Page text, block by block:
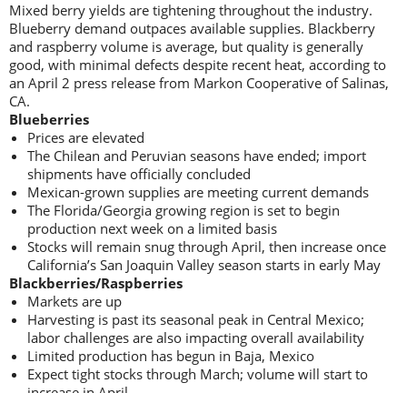
Mixed berry yields are tightening throughout the industry.
Blueberry demand outpaces available supplies. Blackberry
and raspberry volume is average, but quality is generally
good, with minimal defects despite recent heat, according to
an April 2 press release from Markon Cooperative of Salinas,
CA.
Blueberries
Prices are elevated
The Chilean and Peruvian seasons have ended; import
shipments have officially concluded
Mexican-grown supplies are meeting current demands
The Florida/Georgia growing region is set to begin
production next week on a limited basis
Stocks will remain snug through April, then increase once
California’s San Joaquin Valley season starts in early May
Blackberries/Raspberries
Markets are up
Harvesting is past its seasonal peak in Central Mexico;
labor challenges are also impacting overall availability
Limited production has begun in Baja, Mexico
Expect tight stocks through March; volume will start to